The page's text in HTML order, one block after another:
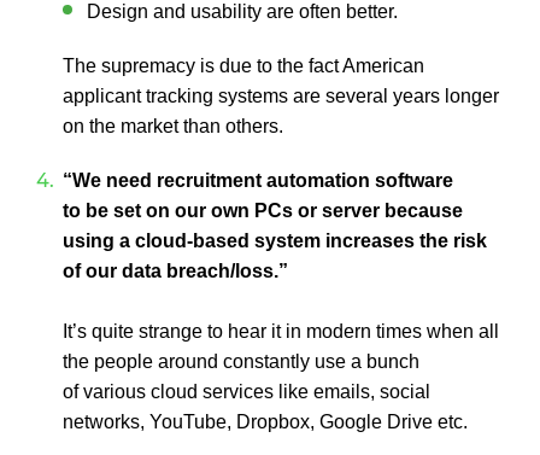
Design and usability are often better.
The supremacy is due to the fact American
applicant tracking systems are several years longer
on the market than others.
“We need recruitment automation software
to be set on our own PCs or server because
using a cloud-based system increases the risk
of our data breach/loss.”
It’s quite strange to hear it in modern times when all
the people around constantly use a bunch
of various cloud services like emails, social
networks, YouTube, Dropbox, Google Drive etc.